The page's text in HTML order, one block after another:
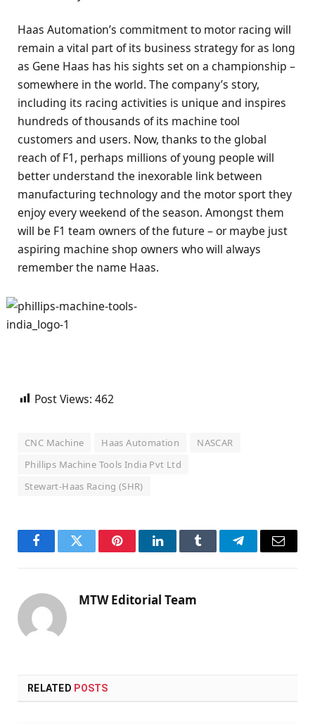
Haas Automation’s commitment to motor racing will
remain a vital part of its business strategy for as long
as Gene Haas has his sights set on a championship –
somewhere in the world. The company’s story,
including its racing activities is unique and inspires
hundreds of thousands of its machine tool
customers and users. Now, thanks to the global
reach of F1, perhaps millions of young people will
better understand the inexorable link between
manufacturing technology and the motor sport they
enjoy every weekend of the season. Amongst them
will be F1 team owners of the future – or maybe just
aspiring machine shop owners who will always
remember the name Haas.
Post Views: 462
CNC Machine Haas Automation
NASCAR
Phillips Machine Tools India Pvt Ltd
Stewart-Haas Racing (SHR)
FacebookTwitter PinterestLinkedInTumblr TelegramEmail
MTW Editorial Team
RELATED POSTS